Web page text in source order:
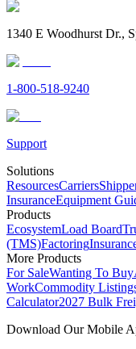
1340 E Woodhurst Dr.,
1-800-518-9240
Support
Solutions
ResourcesCarriers
InsuranceEquipment
Products
EcosystemLoad Board
(TMS)Factoring
More Products
For SaleWanting To Buy
WorkCommodity
Calculator2027 Bulk
Download Our Mobile